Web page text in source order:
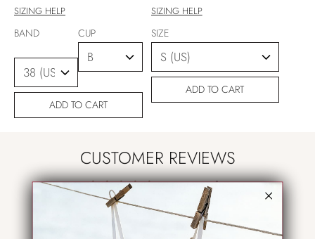
SIZING HELP
BAND CUP
ADD TO CART
SIZING HELP
SIZE
ADD TO CART
CUSTOMER REVIEWS
5.00 out of 5
Based on 1 review